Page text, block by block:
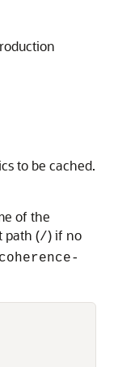
to be cached.
of the
path (/) if no
coherence-